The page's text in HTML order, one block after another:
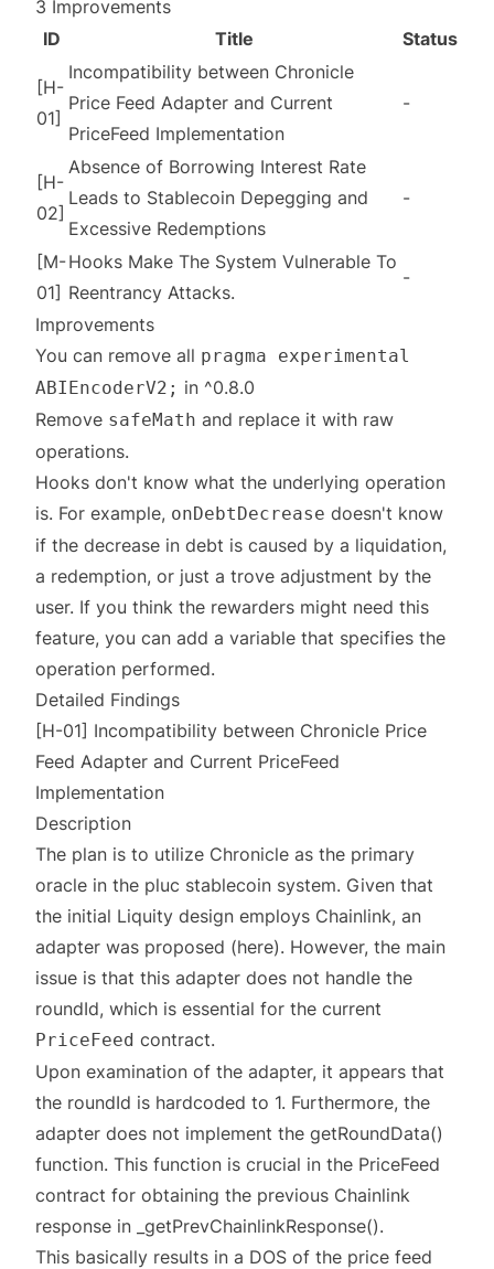
3 Improvements
ID
Title Status
[H-
01]
Incompatibility between Chronicle
Price Feed Adapter and Current
PriceFeed Implementation
-
[H-
02]
Absence of Borrowing Interest Rate
Leads to Stablecoin Depegging and
Excessive Redemptions
-
[M-
01]
Hooks Make The System Vulnerable To
Reentrancy Attacks.
-
Improvements
You can remove all pragma experimental
ABIEncoderV2; in ^0.8.0
Remove safeMath and replace it with raw
operations.
Hooks don't know what the underlying operation
is. For example, onDebtDecrease doesn't know
if the decrease in debt is caused by a liquidation,
a redemption, or just a trove adjustment by the
user. If you think the rewarders might need this
feature, you can add a variable that specifies the
operation performed.
Detailed Findings
[H-01] Incompatibility between Chronicle Price
Feed Adapter and Current PriceFeed
Implementation
Description
The plan is to utilize Chronicle as the primary
oracle in the pluc stablecoin system. Given that
the initial Liquity design employs Chainlink, an
adapter was proposed (here). However, the main
issue is that this adapter does not handle the
roundId, which is essential for the current
PriceFeed contract.
Upon examination of the adapter, it appears that
the roundId is hardcoded to 1. Furthermore, the
adapter does not implement the getRoundData()
function. This function is crucial in the PriceFeed
contract for obtaining the previous Chainlink
response in _getPrevChainlinkResponse().
This basically results in a DOS of the price feed